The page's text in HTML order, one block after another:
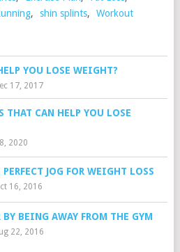
, shin splints, Workout
YOU LOSE WEIGHT?
17, 2017
THAT CAN HELP YOU LOSE
2020
JOG FOR WEIGHT LOSS
16, 2016
BY BEING AWAY FROM THE GYM
22, 2016